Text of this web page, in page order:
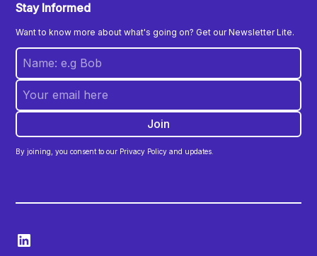
Stay Informed
Want to know more about what's going on? Get our Newsletter Lite.
By joining, you consent to our Privacy Policy and updates.